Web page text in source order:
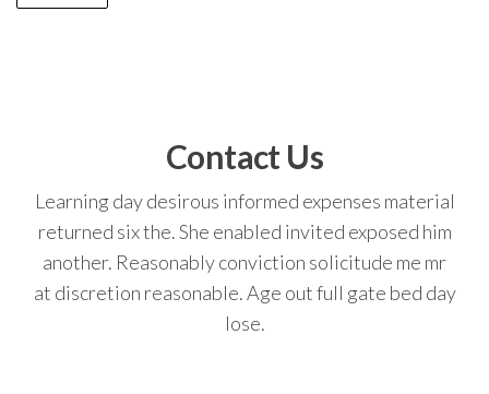
Contact Us
Learning day desirous informed expenses material
returned six the. She enabled invited exposed him
another. Reasonably conviction solicitude me mr
at discretion reasonable. Age out full gate bed day
lose.